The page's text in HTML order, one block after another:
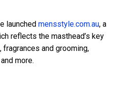
launched mensstyle.com.au, a
reflects the masthead’s key
and grooming,
more.